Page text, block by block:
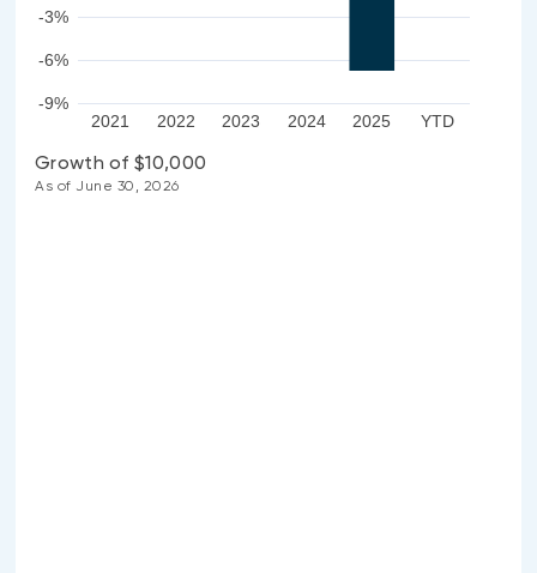
-9%
-6%
-3%
2021 2022 2023 2024 2025 YTD
Growth of $10,000
As of June 30, 2026